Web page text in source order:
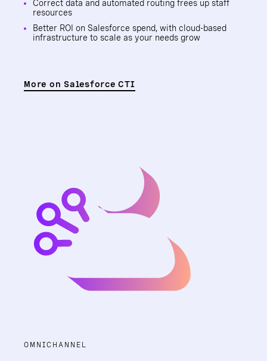
Correct data and automated routing frees up staff
resources
Better ROI on Salesforce spend, with cloud-based
infrastructure to scale as your needs grow
More on Salesforce CTI
OMNICHANNEL